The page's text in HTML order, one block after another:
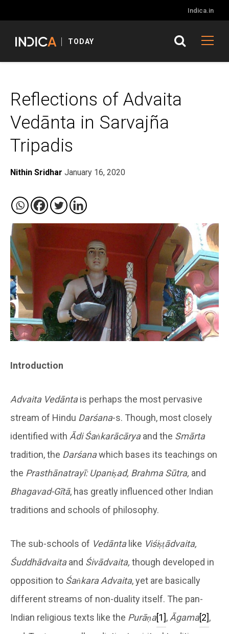
Indica.in
TODAY
Reflections of Advaita
Vedānta in Sarvajña
Tripadis
Nithin Sridhar January 16, 2020
Introduction
Advaita Vedāntais perhaps the most pervasive
stream of Hindu Darśana-s. Though, most closely
identified with Ādi Śaṅkarācāryaand the Smārta
tradition, the Darśanawhich bases its teachings on
the Prasthānatrayī: Upaniṣad, Brahma Sūtra, and
Bhagavad-Gītā, has greatly influenced other Indian
traditions and schools of philosophy.
The sub-schools of Vedāntalike Viśiṣṭādvaita,
Śuddhādvaitaand Śivādvaita, though developed in
opposition to Śaṅkara Advaita, yet are basically
different streams of non-duality itself. The pan-
Indian religious texts like the Purāṇa[1], Āgama[2],